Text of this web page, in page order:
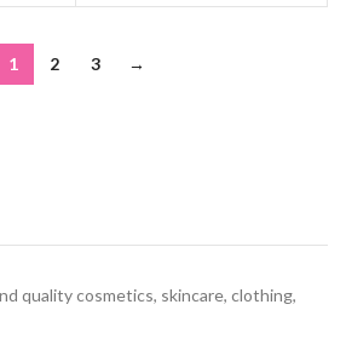
1 2 3 →
quality cosmetics, skincare, clothing,